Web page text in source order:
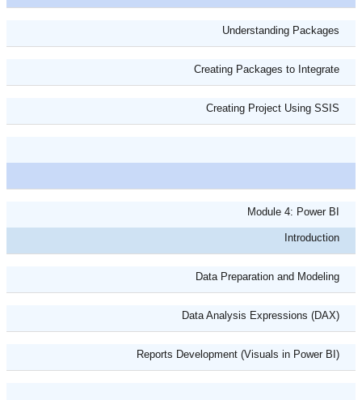
Understanding Packages
Creating Packages to Integrate
Creating Project Using SSIS
Module 4: Power BI
Introduction
Data Preparation and Modeling
Data Analysis Expressions (DAX)
Reports Development (Visuals in Power BI)